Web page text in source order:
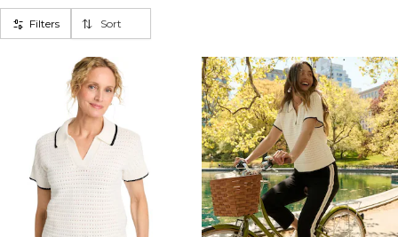
Filters Sort